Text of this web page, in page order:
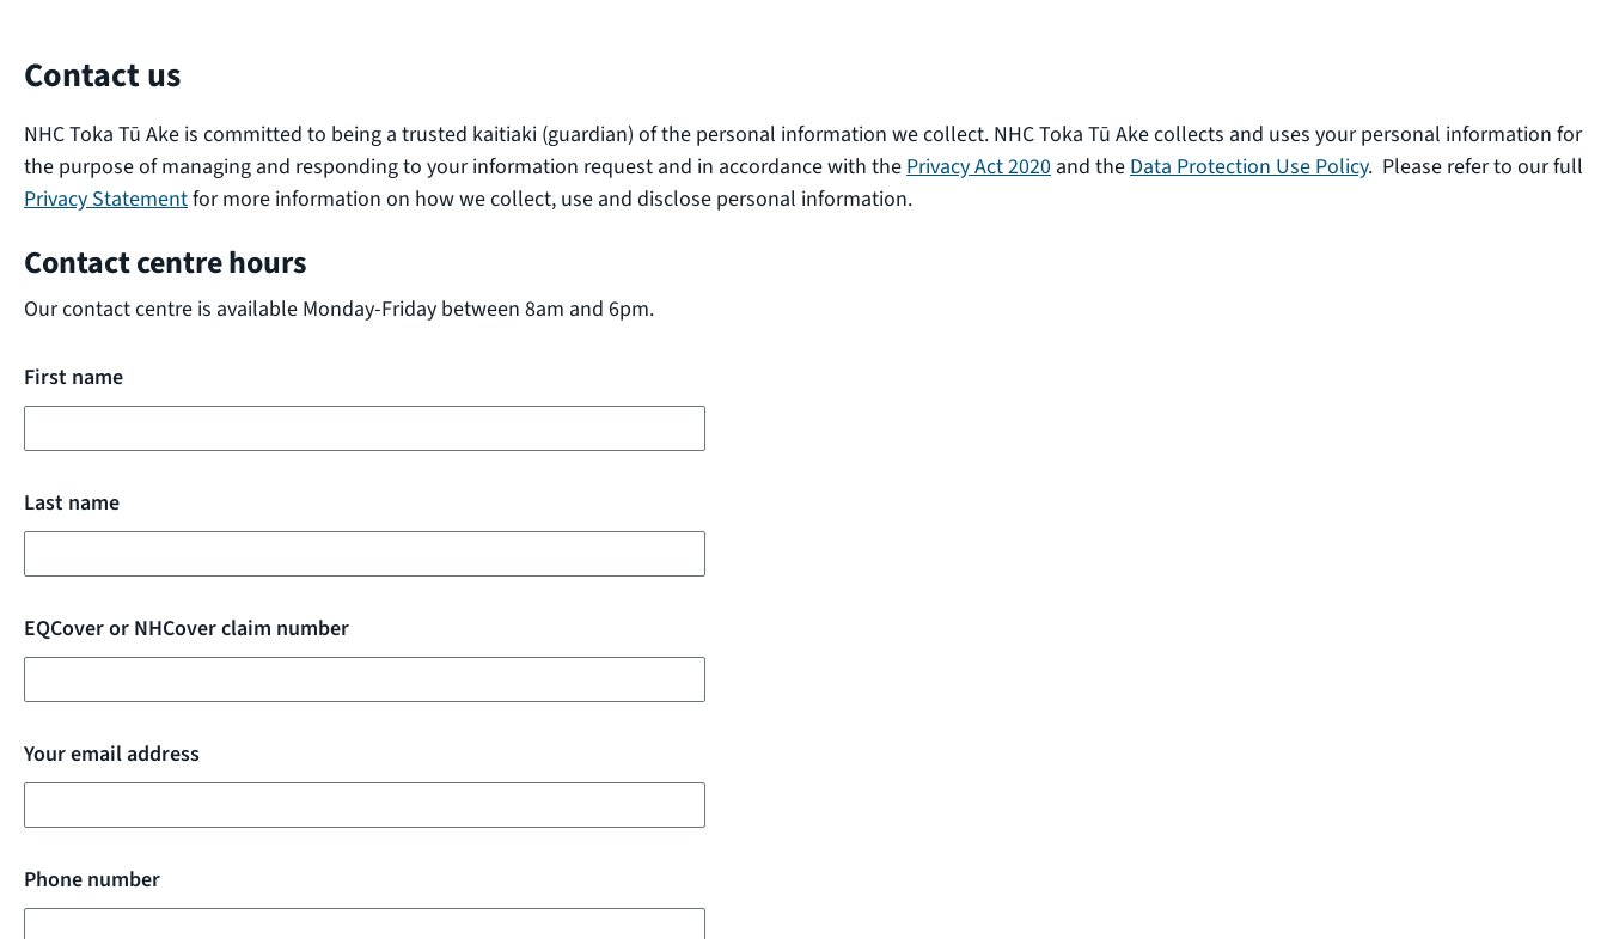
Contact us
NHC Toka Tū Ake is committed to being a trusted kaitiaki (guardian) of the personal information we collect. NHC Toka Tū Ake collects and uses your personal information for
the purpose of managing and responding to your information request and in accordance with the Privacy Act 2020 and the Data Protection Use Policy. Please refer to our full
Privacy Statementfor more information on how we collect, use and disclose personal information.
Contact centre hours
Our contact centre is available Monday-Friday between 8am and 6pm.
First name
Last name
EQCover or NHCover claim number
Your email address
Phone number